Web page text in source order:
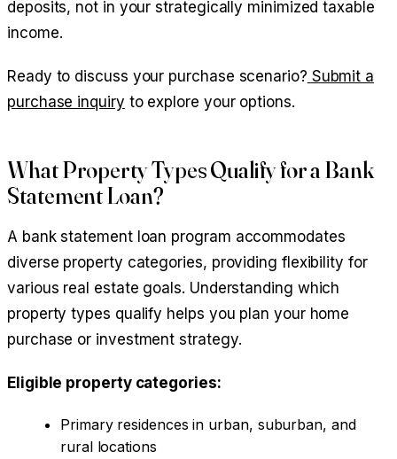
deposits, not in your strategically minimized taxable
income.
Ready to discuss your purchase scenario? Submit a
purchase inquiry to explore your options.
What Property Types Qualify for a Bank
Statement Loan?
A bank statement loan program accommodates
diverse property categories, providing flexibility for
various real estate goals. Understanding which
property types qualify helps you plan your home
purchase or investment strategy.
Eligible property categories:
Primary residences in urban, suburban, and
rural locations